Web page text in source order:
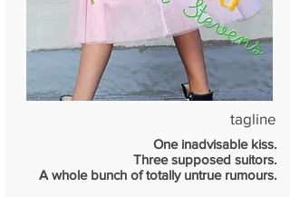
tagline
One inadvisable kiss.
Three supposed suitors.
A whole bunch of totally untrue rumours.